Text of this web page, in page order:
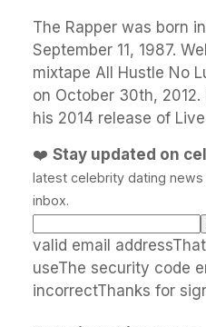
The Rapper was born
September 11, 1987.
mixtape All Hustle No
on October 30th,
his 2014 release of
❤️ Stay updated on
latest celebrity dating
inbox.
valid email
useThe security code
incorrectThanks for